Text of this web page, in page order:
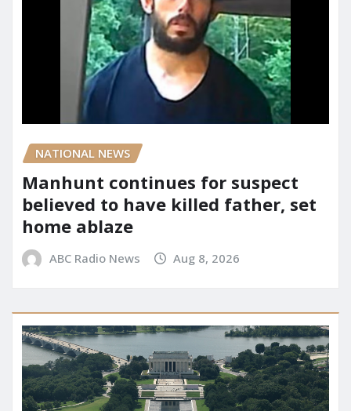
NATIONAL NEWS
Manhunt continues for suspect
believed to have killed father, set
home ablaze
ABC Radio News Aug 8, 2026